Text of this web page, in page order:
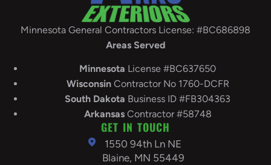
Minnesota General Contractors License: #BC686898
Areas Served
Minnesota License #BC637650
WisconsinContractor No 1760-DCFR
South Dakota Business ID #FB304363
ArkansasContractor #58748
GET IN TOUCH
1550 94th Ln NE
Blaine, MN 55449